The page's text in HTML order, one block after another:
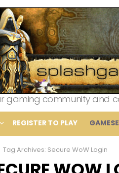
gaming community and
REGISTER TO PLAY
Tag Archives: Secure WoW Login